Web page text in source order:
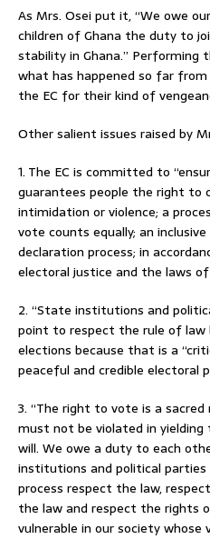
As Mrs. Osei put it, “We owe
children of Ghana the duty to
stability in Ghana.”
what has happened so far
the EC for their kind of
Other salient issues raised by
1. The EC is committed to
guarantees people the right
intimidation or violence; a
vote counts equally; an
declaration process; in
electoral justice and the laws of
2. “State institutions and
point to respect the rule of
elections because that is a
peaceful and credible electoral
3. “The right to vote is a
must not be violated in
will. We owe a duty to each
institutions and political parties
process respect the law,
the law and respect the rights
vulnerable in our society whose